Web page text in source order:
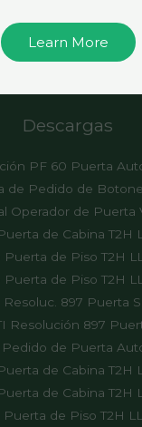
Learn More
Descargas
PF 60 Puerta
de Pedido de
Operador de Puerta
de Cabina T2H
Puerta de Piso T2H
Puerta de Piso T2H
897 Puerta
Resolución 897
Pedido de Puerta
de Cabina T2H
de Cabina T2H
Puerta de Piso T2H